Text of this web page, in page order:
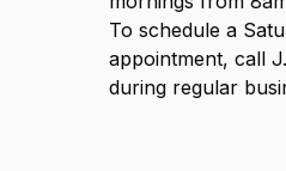
To schedule a
appointment, call
during regular